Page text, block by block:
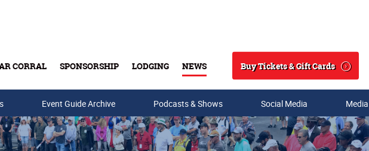
CORRAL SPONSORSHIP LODGING NEWS
Search
Buy Tickets & Gift Cards
Event Guide Archive Podcasts & Shows Social Media